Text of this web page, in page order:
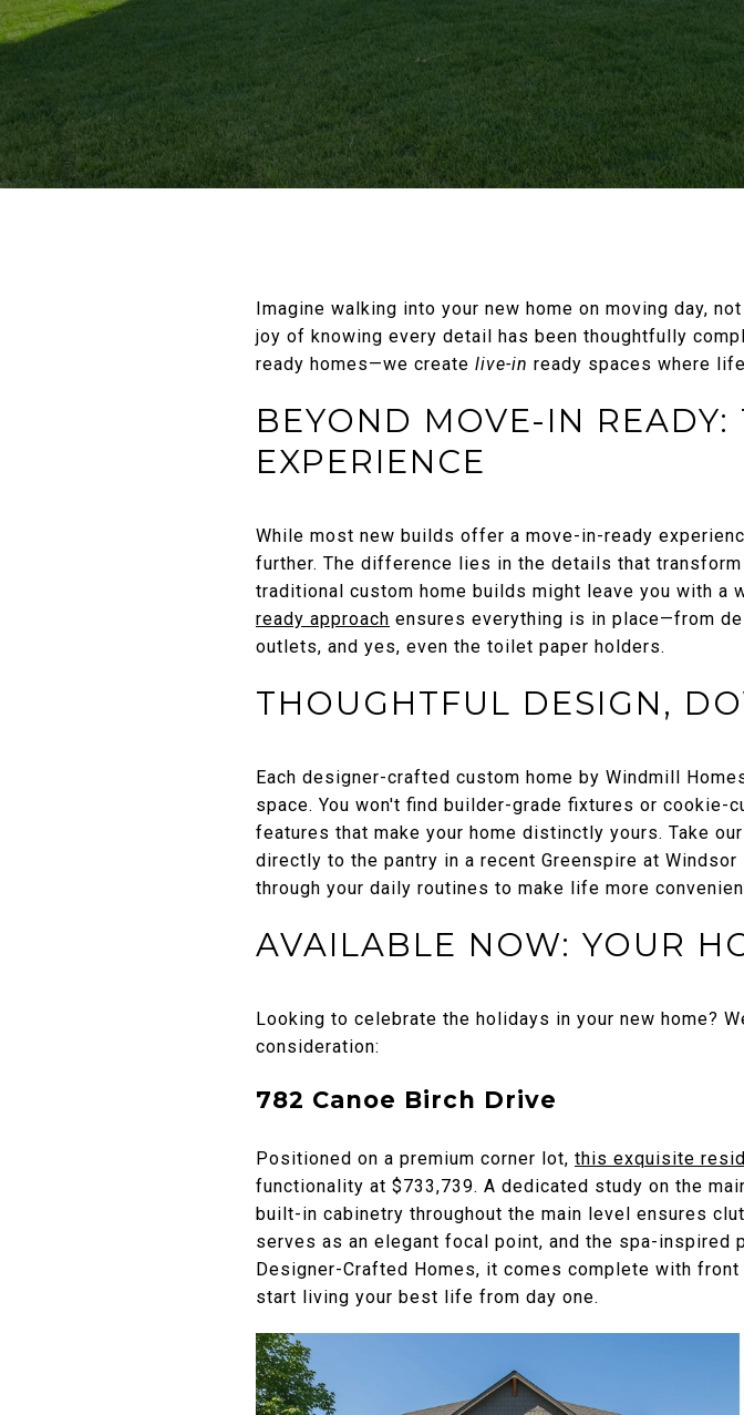
Imagine walking into your new home on moving day,
joy of knowing every detail has been thoughtfully
ready homes—we create live-in ready spaces where
BEYOND MOVE-IN
EXPERIENCE
While most new builds offer a move-in-ready
further. The difference lies in the details that
traditional custom home builds might leave you with
ready approach ensures everything is in place—from
outlets, and yes, even the toilet paper holders.
THOUGHTFUL DESIGN,
Each designer-crafted custom home by Windmill
space. You won't find builder-grade fixtures or
features that make your home distinctly yours. Take
directly to the pantry in a recent Greenspire at
through your daily routines to make life more
AVAILABLE NOW: YOUR
Looking to celebrate the holidays in your new home?
consideration:
782 Canoe Birch Drive
Positioned on a premium corner lot, this exquisite
functionality at $733,739. A dedicated study on the
built-in cabinetry throughout the main level ensures
serves as an elegant focal point, and the spa-inspired
Designer-Crafted Homes, it comes complete with
start living your best life from day one.